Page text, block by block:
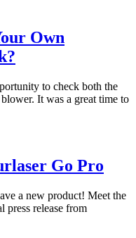
Own
to check both the
It was a great time to
Go Pro
a new product! Meet the
press release from